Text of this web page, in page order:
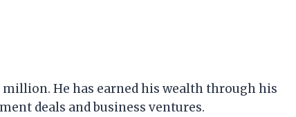
million. He has earned his wealth through his
deals and business ventures.